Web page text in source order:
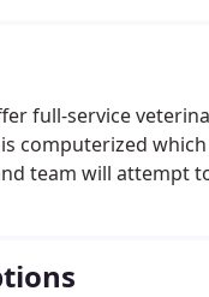
full-service
computerized
team will attempt